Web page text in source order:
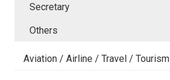
Secretary
Others
Aviation / Airline / Travel / Tourism